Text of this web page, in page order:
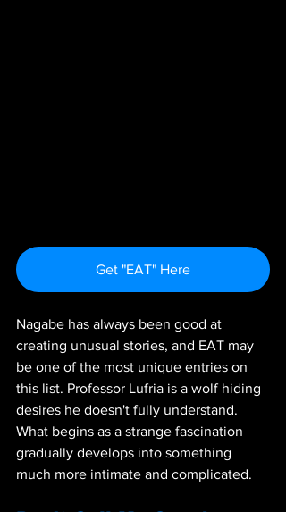
Get "EAT" Here
Nagabe has always been good at
creating unusual stories, and EAT may
be one of the most unique entries on
this list. Professor Lufria is a wolf hiding
desires he doesn't fully understand.
What begins as a strange fascination
gradually develops into something
much more intimate and complicated.